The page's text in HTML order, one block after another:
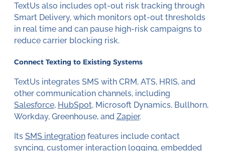
TextUs also includes opt-out risk tracking through
Smart Delivery, which monitors opt-out thresholds
in real time and can pause high-risk campaigns to
reduce carrier blocking risk.
Connect Texting to Existing Systems
TextUs integrates SMS with CRM, ATS, HRIS, and
other communication channels, including
Salesforce, HubSpot, Microsoft Dynamics, Bullhorn,
Workday, Greenhouse, and Zapier.
Its SMS integrationfeatures include contact
syncing, customer interaction logging, embedded